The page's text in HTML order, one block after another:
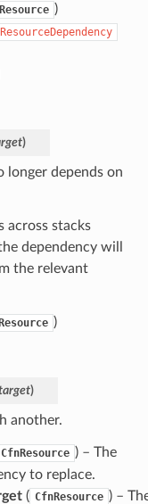
)
)
longer depends on
across stacks
dependency will
the relevant
)
)
another.
CfnResource ) – The
to replace.
( CfnResource ) –